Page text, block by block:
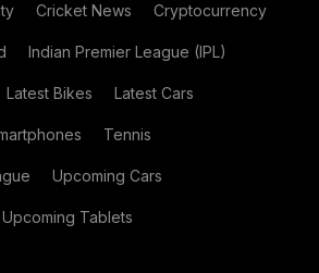
Cricket News Cryptocurrency
Indian Premier League (IPL)
Latest Bikes Latest Cars
Tennis
Upcoming Cars
Upcoming Tablets